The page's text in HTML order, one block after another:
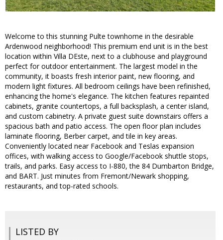
Welcome to this stunning Pulte townhome in the desirable
Ardenwood neighborhood! This premium end unit is in the best
location within Villa DEste, next to a clubhouse and playground
perfect for outdoor entertainment. The largest model in the
community, it boasts fresh interior paint, new flooring, and
modern light fixtures. All bedroom ceilings have been refinished,
enhancing the home's elegance. The kitchen features repainted
cabinets, granite countertops, a full backsplash, a center island,
and custom cabinetry. A private guest suite downstairs offers a
spacious bath and patio access. The open floor plan includes
laminate flooring, Berber carpet, and tile in key areas.
Conveniently located near Facebook and Teslas expansion
offices, with walking access to Google/Facebook shuttle stops,
trails, and parks. Easy access to I-880, the 84 Dumbarton Bridge,
and BART. Just minutes from Fremont/Newark shopping,
restaurants, and top-rated schools.
LISTED BY